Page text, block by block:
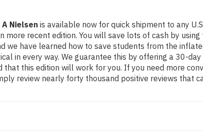
Nielsen is available now for quick shipment to any
recent edition. You will save lots of cash by
we have learned how to save students from the
in every way. We guarantee this by offering a 30-
this edition will work for you. If you need more
review nearly forty thousand positive reviews that